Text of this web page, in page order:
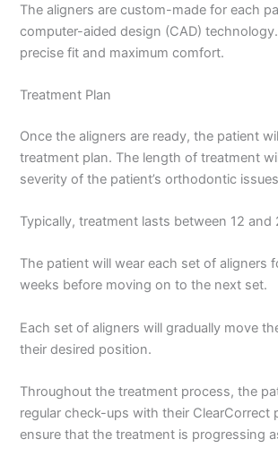
The aligners are custom-made for each
computer-aided design (CAD)
precise fit and maximum comfort.
Treatment Plan
Once the aligners are ready, the patient
treatment plan. The length of treatment
severity of the patient’s orthodontic
Typically, treatment lasts between 12 and
The patient will wear each set of aligners
weeks before moving on to the next set.
Each set of aligners will gradually move
their desired position.
Throughout the treatment process, the
regular check-ups with their ClearCorrect
ensure that the treatment is progressing